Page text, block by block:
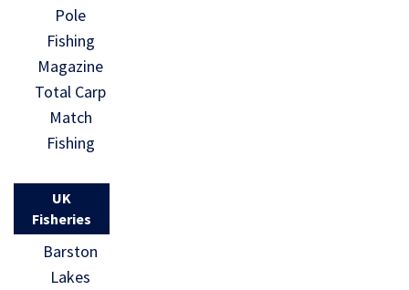
Pole
Fishing
Magazine
Total Carp
Match
Fishing
UK
Fisheries
Barston
Lakes